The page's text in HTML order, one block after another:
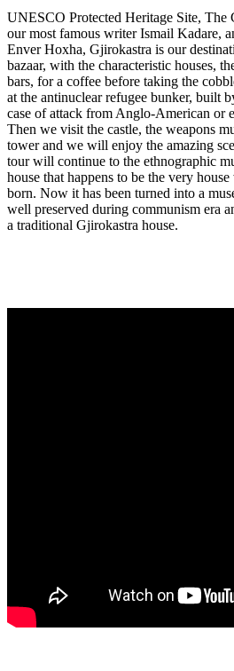
UNESCO Protected Heritage Site,
our most famous writer Ismail Kadare,
Enver Hoxha, Gjirokastra is our
bazaar, with the characteristic houses,
bars, for a coffee before taking the
at the antinuclear refugee bunker, built
case of attack from Anglo-American or
Then we visit the castle, the weapons
tower and we will enjoy the amazing
tour will continue to the ethnographic
house that happens to be the very
born. Now it has been turned into a
well preserved during communism era
a traditional Gjirokastra house.